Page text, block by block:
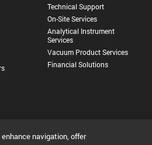
Technical Support
On-Site Services
Analytical Instrument
Services
Vacuum Product Services
Financial Solutions
navigation, offer